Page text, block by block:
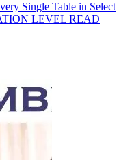
Single Table in Select
LEVEL READ